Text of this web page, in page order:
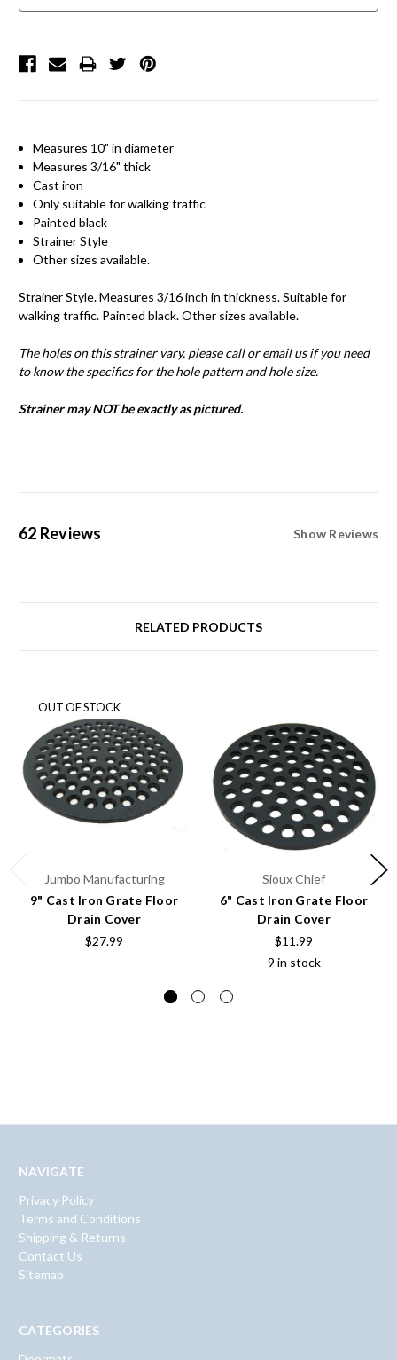
Measures 10" in diameter
Measures 3/16" thick
Cast iron
Only suitable for walking traffic
Painted black
Strainer Style
Other sizes available.
Strainer Style. Measures 3/16 inch in thickness. Suitable for
walking traffic. Painted black. Other sizes available.
The holes on this strainer vary, please call or email us if you need
to know the specifics for the hole pattern and hole size.
Strainer may NOT be exactly as pictured.
62 Reviews Show Reviews
RELATED PRODUCTS
OUT OF STOCK
Jumbo Manufacturing
9" Cast Iron Grate Floor
Drain Cover
$27.99
Sioux Chief
6" Cast Iron Grate Floor
Drain Cover
$11.99
9 in stock
NAVIGATE
Privacy Policy
Terms and Conditions
Shipping & Returns
Contact Us
Sitemap
CATEGORIES